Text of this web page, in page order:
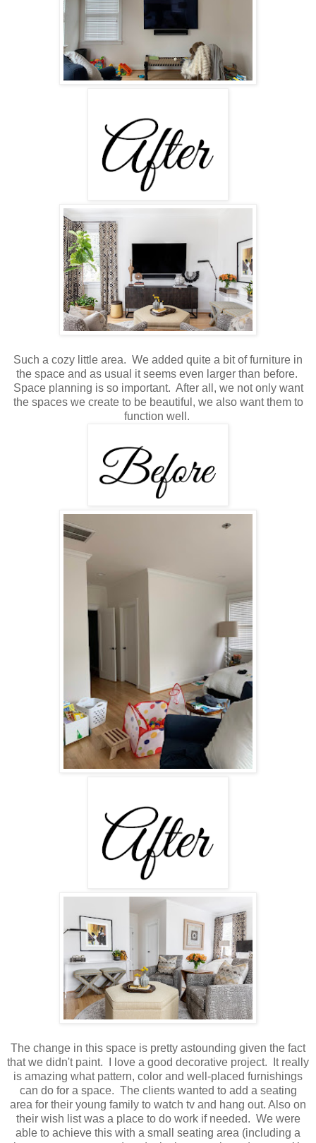
Such a cozy little area. We added quite a bit of furniture in
the space and as usual it seems even larger than before.
Space planning is so important. After all, we not only want
the spaces we create to be beautiful, we also want them to
function well.
The change in this space is pretty astounding given the fact
that we didn't paint. I love a good decorative project. It really
is amazing what pattern, color and well-placed furnishings
can do for a space. The clients wanted to add a seating
area for their young family to watch tv and hang out. Also on
their wish list was a place to do work if needed. We were
able to achieve this with a small seating area (including a